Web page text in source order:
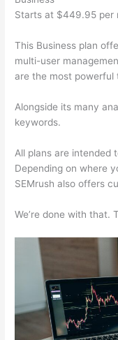
Starts at $449.95 per
This Business plan
multi-user
are the most powerful
Alongside its many
keywords.
All plans are intended
Depending on where
SEMrush also offers
We’re done with that.